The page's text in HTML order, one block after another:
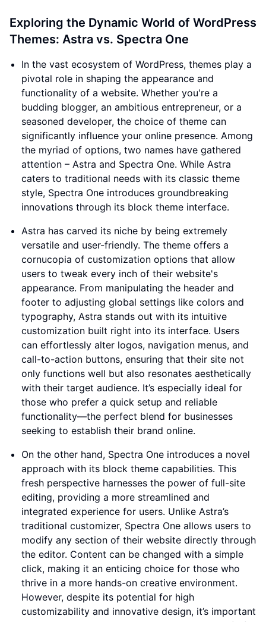
Exploring the Dynamic World of WordPress
Themes: Astra vs. Spectra One
In the vast ecosystem of WordPress, themes play a
pivotal role in shaping the appearance and
functionality of a website. Whether you're a
budding blogger, an ambitious entrepreneur, or a
seasoned developer, the choice of theme can
significantly influence your online presence. Among
the myriad of options, two names have gathered
attention – Astra and Spectra One. While Astra
caters to traditional needs with its classic theme
style, Spectra One introduces groundbreaking
innovations through its block theme interface.
Astra has carved its niche by being extremely
versatile and user-friendly. The theme offers a
cornucopia of customization options that allow
users to tweak every inch of their website's
appearance. From manipulating the header and
footer to adjusting global settings like colors and
typography, Astra stands out with its intuitive
customization built right into its interface. Users
can effortlessly alter logos, navigation menus, and
call-to-action buttons, ensuring that their site not
only functions well but also resonates aesthetically
with their target audience. It’s especially ideal for
those who prefer a quick setup and reliable
functionality—the perfect blend for businesses
seeking to establish their brand online.
On the other hand, Spectra One introduces a novel
approach with its block theme capabilities. This
fresh perspective harnesses the power of full-site
editing, providing a more streamlined and
integrated experience for users. Unlike Astra’s
traditional customizer, Spectra One allows users to
modify any section of their website directly through
the editor. Content can be changed with a simple
click, making it an enticing choice for those who
thrive in a more hands-on creative environment.
However, despite its potential for high
customizability and innovative design, it’s important